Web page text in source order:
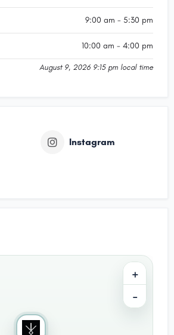
9:00 am - 5:30 pm
10:00 am - 4:00 pm
August 9, 2026 9:15 pm local time
Instagram
+
−